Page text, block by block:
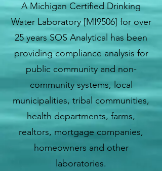
A Michigan Certified Drinking
Water Laboratory [MI9506] for over
25 years SOS Analytical has been
providing compliance analysis for
public community and non-
community systems, local
municipalities, tribal communities,
health departments, farms,
realtors, mortgage companies,
homeowners and other
laboratories.